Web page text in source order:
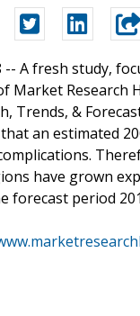
-- A fresh study,
Research
Trends, &
an estimated
have grown
forecast period